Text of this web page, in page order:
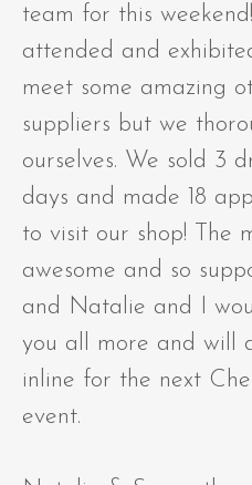
team for this
attended and
meet some amazing
suppliers but we
ourselves. We sold 3
days and made 18
to visit our shop! The
awesome and so
and Natalie and I
you all more and will
inline for the next
event.